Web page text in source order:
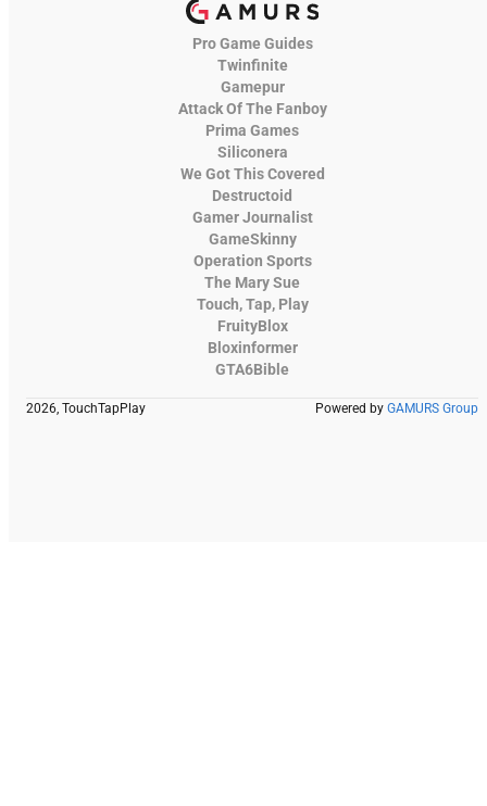
Pro Game Guides
Twinfinite
Gamepur
Attack Of The Fanboy
Prima Games
Siliconera
We Got This Covered
Destructoid
Gamer Journalist
GameSkinny
Operation Sports
The Mary Sue
Touch, Tap, Play
FruityBlox
Bloxinformer
GTA6Bible
2026, TouchTapPlay Powered by GAMURS Group